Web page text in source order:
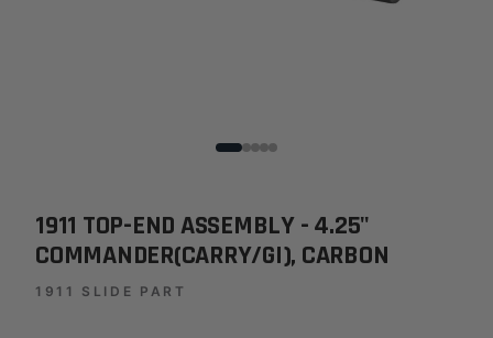
1911 TOP-END ASSEMBLY - 4.25"
COMMANDER(CARRY/GI), CARBON
1911 SLIDE PART